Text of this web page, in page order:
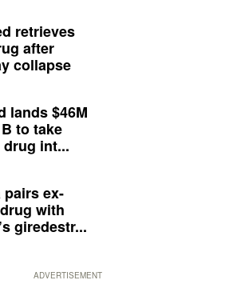
retrieves
after
collapse
lands $46M
to take
int...
pairs ex-
with
giredestr...
ADVERTISEMENT